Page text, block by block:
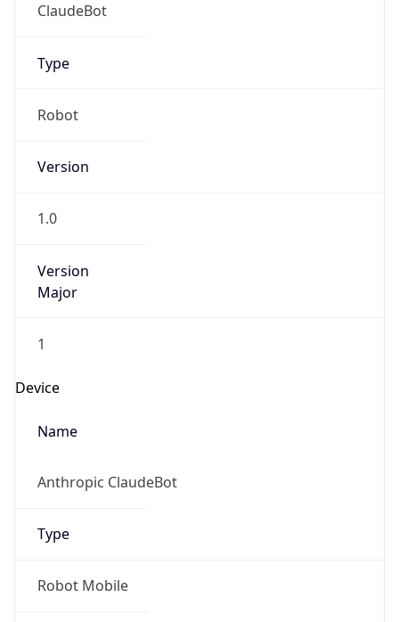
ClaudeBot
Type
Robot
Version
1.0
Version
Major
1
Device
Name
Anthropic ClaudeBot
Type
Robot Mobile